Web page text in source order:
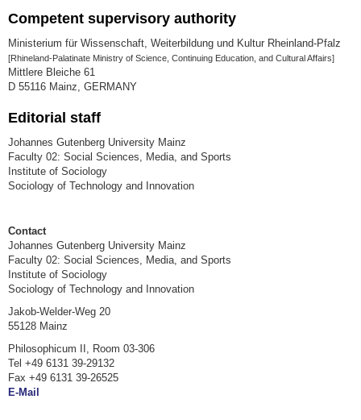
Competent supervisory authority
Ministerium für Wissenschaft, Weiterbildung und Kultur Rheinland-Pfalz
[Rhineland-Palatinate Ministry of Science, Continuing Education, and Cultural Affairs]
Mittlere Bleiche 61
D 55116 Mainz, GERMANY
Editorial staff
Johannes Gutenberg University Mainz
Faculty 02: Social Sciences, Media, and Sports
Institute of Sociology
Sociology of Technology and Innovation
Contact
Johannes Gutenberg University Mainz
Faculty 02: Social Sciences, Media, and Sports
Institute of Sociology
Sociology of Technology and Innovation
Jakob-Welder-Weg 20
55128 Mainz
Philosophicum II, Room 03-306
Tel +49 6131 39-29132
Fax +49 6131 39-26525
E-Mail